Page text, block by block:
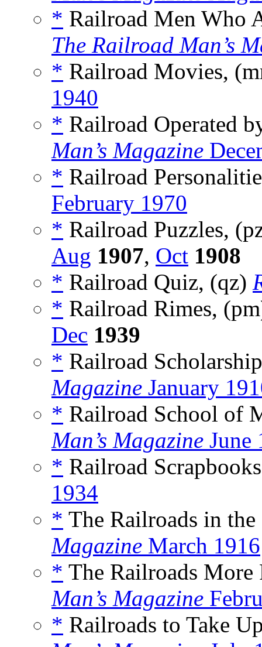
* Railroad Men Who
The Railroad Man’s
* Railroad Movies,
1940
* Railroad Operated
Man’s Magazine
* Railroad
February 1970
* Railroad Puzzles,
Aug 1907, Oct 1908
* Railroad Quiz, (qz)
* Railroad Rimes,
Dec 1939
* Railroad
Magazine January
* Railroad School of
Man’s Magazine June
* Railroad
1934
* The Railroads in
Magazine March 1916
* The Railroads
Man’s Magazine
* Railroads to Take